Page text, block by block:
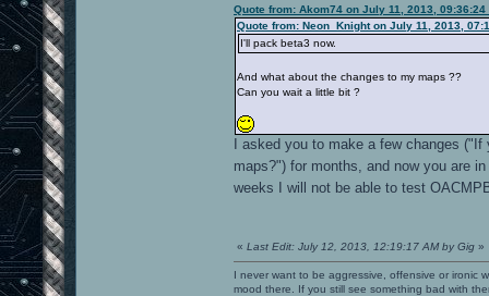
Quote from: Akom74 on July 11, 2013, 09:36:24
Quote from: Neon_Knight on July 11, 2013,
I'll pack beta3 now.
And what about the changes to my maps ??
Can you wait a little bit ?
I asked you to make a few changes
maps?") for months, and now you are
weeks I will not be able to test
« Last Edit: July 12, 2013, 12:19:17 AM by Gig »
I never want to be aggressive, offensive or ironic
mood there. If you still see something bad with